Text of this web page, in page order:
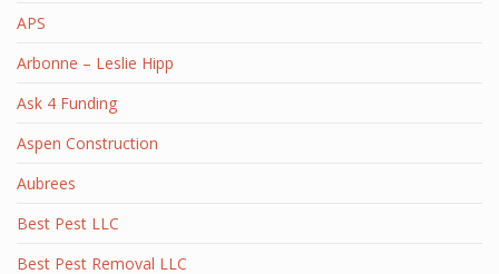
APS
Arbonne – Leslie Hipp
Ask 4 Funding
Aspen Construction
Aubrees
Best Pest LLC
Best Pest Removal LLC